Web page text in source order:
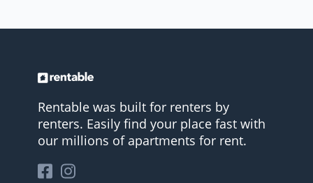
Rentable was built for renters by
renters. Easily find your place fast with
our millions of apartments for rent.